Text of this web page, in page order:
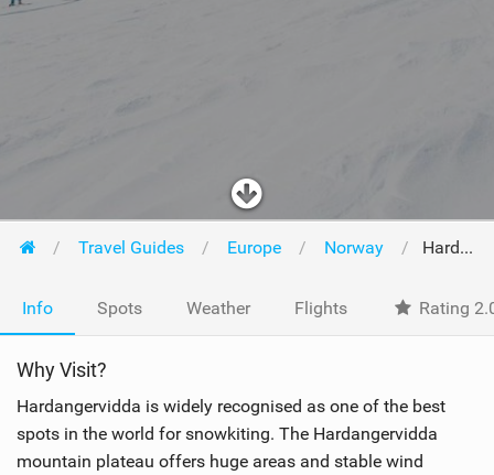
Travel Guides Europe Norway Hardangervidda
Info Spots Weather Flights Rating
Why Visit?
Hardangervidda is widely recognised as one of the best
spots in the world for snowkiting. The Hardangervidda
mountain plateau offers huge areas and stable wind